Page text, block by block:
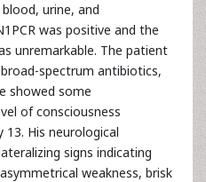
urine, and
was positive and the
unremarkable. The patient
spectrum antibiotics,
showed some
of consciousness
His neurological
signs indicating
weakness, brisk